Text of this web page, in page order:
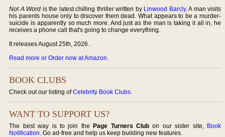
Not A Word is the latest chilling thriller written by Linwood Barcly. A man visits
his parents house only to discover them dead. What appears to be a murder-
suicide is apparently so much more. And just as the man is taking it all in, he
receives a phone call that's going to change everything.
It releases August 25th, 2026.
Read more or Order now at Amazon.
BOOK CLUBS
Check out our listing ofCelebrity Book Clubs.
WANT TO SUPPORT US?
The best way is to join thePage Turners Club on our sister site, Book
Notification. Go ad-free and help us keep building new features.